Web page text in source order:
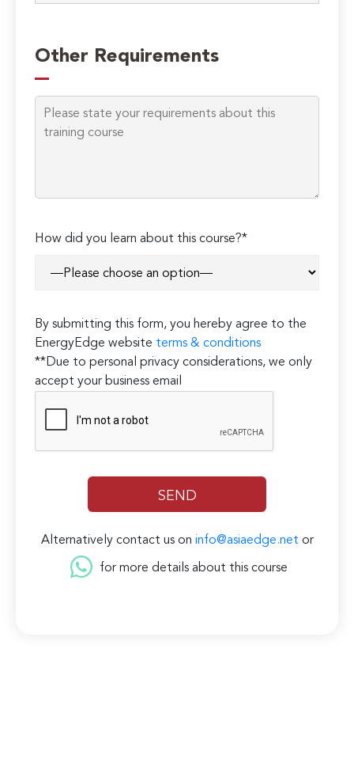
leave
this
field
empty.
Other Requirements
How did you learn about this course?*
By submitting this form, you hereby agree to the
EnergyEdge website terms & conditions
**Due to personal privacy considerations, we only
accept your business email
Alternatively contact us on info@asiaedge.net or
for more details about this course